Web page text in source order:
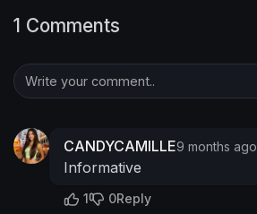
1 Comments
CANDYCAMILLE9 months ago
Informative
1 0Reply